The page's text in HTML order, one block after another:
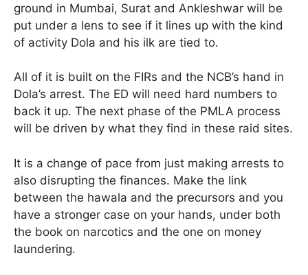
ground in Mumbai, Surat and Ankleshwar will be
put under a lens to see if it lines up with the kind
of activity Dola and his ilk are tied to.
All of it is built on the FIRs and the NCB’s hand in
Dola’s arrest. The ED will need hard numbers to
back it up. The next phase of the PMLA process
will be driven by what they find in these raid sites.
It is a change of pace from just making arrests to
also disrupting the finances. Make the link
between the hawala and the precursors and you
have a stronger case on your hands, under both
the book on narcotics and the one on money
laundering.